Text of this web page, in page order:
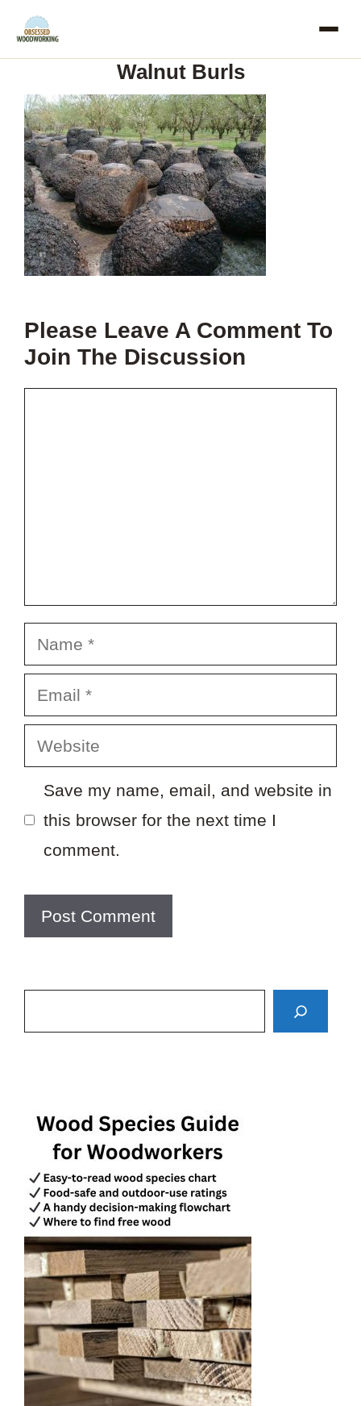
Skip
Walnut Burls
Please Leave A Comment To
Join The Discussion
Name
Email
Website
Save my name, email, and website in
this browser for the next time I
comment.